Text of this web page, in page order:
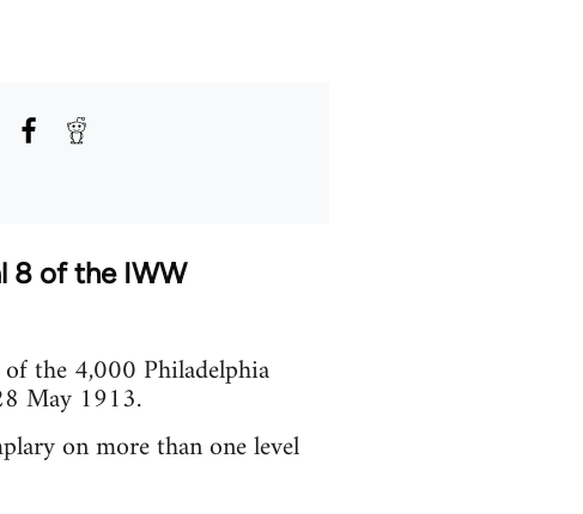
8 of the IWW
the 4,000 Philadelphia
May 1913.
on more than one level